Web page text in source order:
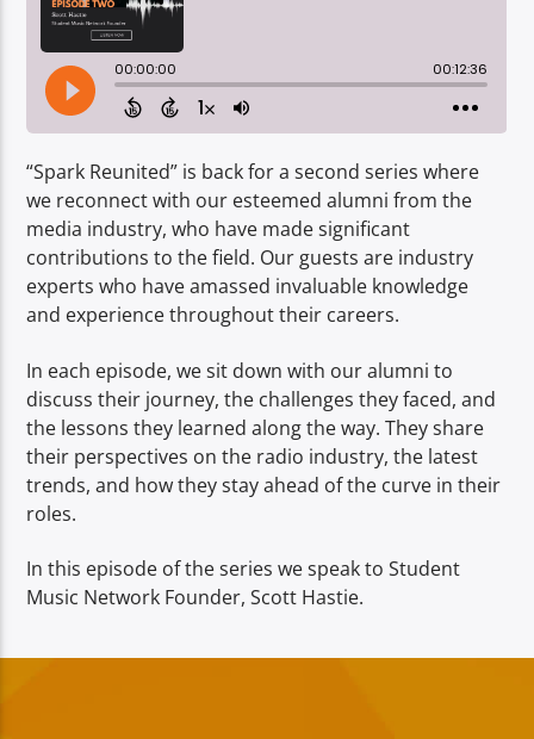
TITLE
ARTIST
Spark
“Spark Reunited” is back for a second series where
we reconnect with our esteemed alumni from the
media industry, who have made significant
contributions to the field. Our guests are industry
experts who have amassed invaluable knowledge
and experience throughout their careers.
In each episode, we sit down with our alumni to
discuss their journey, the challenges they faced, and
the lessons they learned along the way. They share
their perspectives on the radio industry, the latest
trends, and how they stay ahead of the curve in their
roles.
In this episode of the series we speak to Student
Music Network Founder, Scott Hastie.